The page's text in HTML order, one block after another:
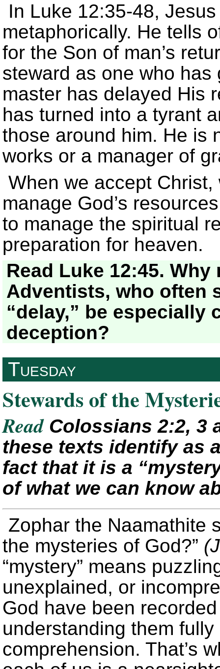
In Luke 12:35-48,
metaphorically. He tells
for the Son of man’s
steward as one who
master has delayed His
has turned into a tyrant
those around him. He is
works or a manager of
When we accept
manage God’s
to manage the spiritual
preparation for heaven.
Read Luke 12:45.
Adventists, who often
“delay,” be
deception?
Tuesday
Stewards of the
ReadColossians 2:2, 3
these texts identify as
fact that it is a
of what we can know
Zophar the Naamathite
the mysteries of God?”
“mystery” means
unexplained, or
God have been
understanding them
comprehension. That’s